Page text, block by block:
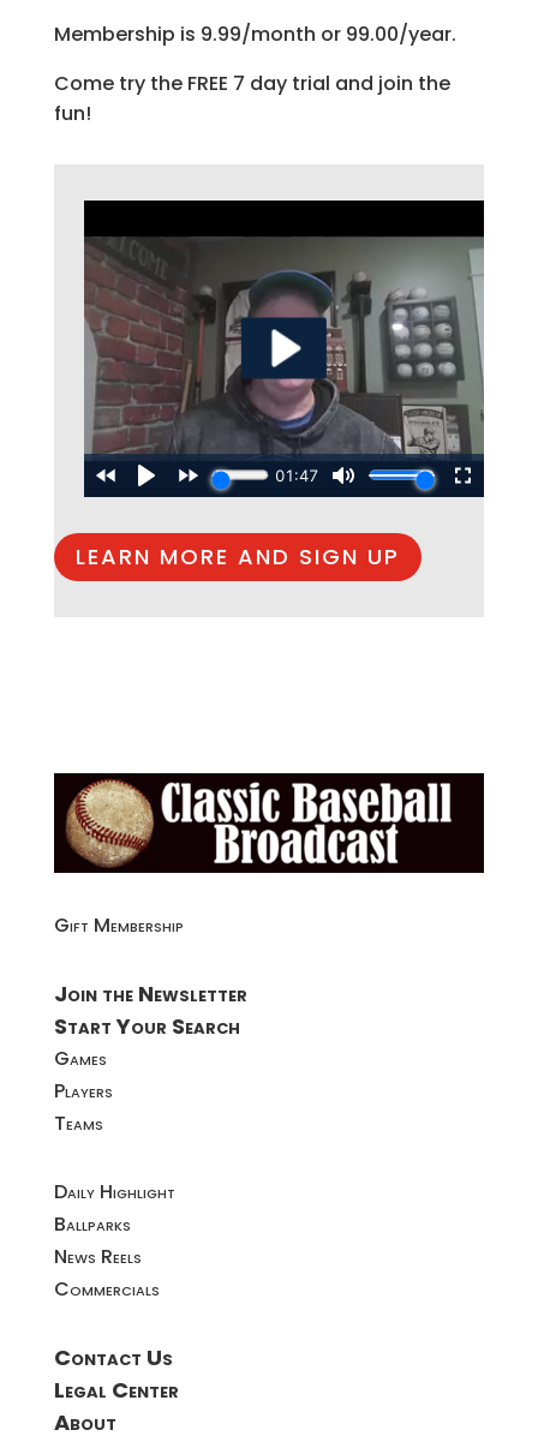
Membership is 9.99/month or 99.00/year.
Come try the FREE 7 day trial and join the
fun!
LEARN MORE AND SIGN UP
Gift Membership
Join the Newsletter
Start Your Search
Games
Players
Teams
Daily Highlight
Ballparks
News Reels
Commercials
Contact Us
Legal Center
About